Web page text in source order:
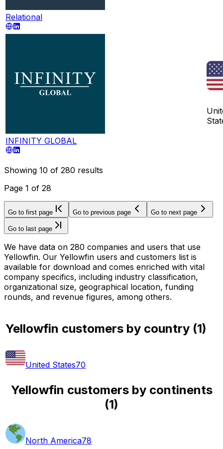
Relational
INFINITY GLOBAL
Showing 10 of 280 results
Page 1 of 28
Go to first page Go to previous page Go to next page
Go to last page
We have data on 280 companies and users that use
Yellowfin. Our Yellowfin users and customers list is
available for download and comes enriched with vital
company specifics, including industry classification,
organizational size, geographical location, funding
rounds, and revenue figures, among others.
Yellowfin customers by country (1)
United States70
Yellowfin customers by continents
(1)
North America78